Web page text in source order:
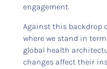
engagement.
Against this backdrop
where we stand in
global health
changes affect their